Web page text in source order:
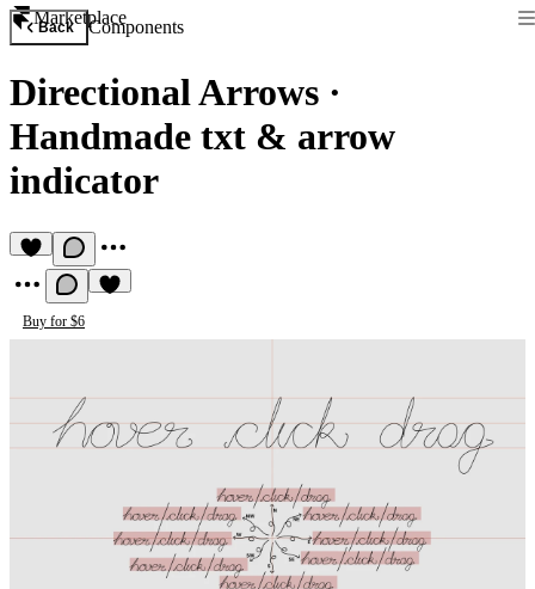
Marketplace
Back Components
Directional Arrows ·
Handmade txt & arrow
indicator
Buy for $6